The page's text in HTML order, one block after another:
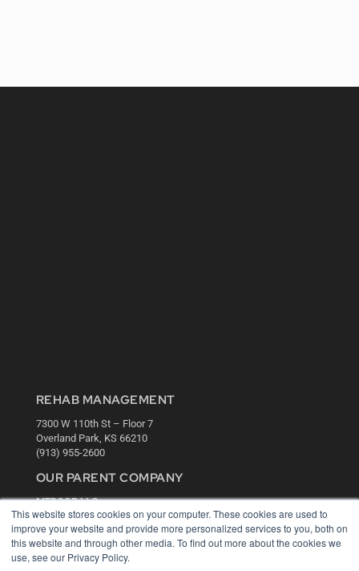
This website stores cookies on your computer. These cookies are used to
improve your website and provide more personalized services to you, both on
this website and through other media. To find out more about the cookies we
use, see our Privacy Policy.
REHAB MANAGEMENT
7300 W 110th St – Floor 7
Overland Park, KS 66210
(913) 955-2600
OUR PARENT COMPANY
MEDQOR LLC
About MEDQOR
MEDQOR Data Platform
Press Releases